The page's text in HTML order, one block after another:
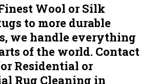
Wool or Silk
to more durable
we handle everything
of the world. Contact
Residential or
Rug Cleaning in